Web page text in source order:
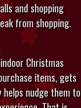
and shopping
from shopping.
Christmas
items, gets
nudge them to